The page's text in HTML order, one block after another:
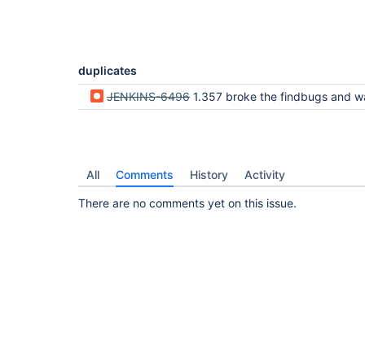
duplicates
JENKINS-6496 1.357 broke the findbugs and warnings plugin output - no longer displays the detailed content in
All Comments History Activity
There are no comments yet on this issue.